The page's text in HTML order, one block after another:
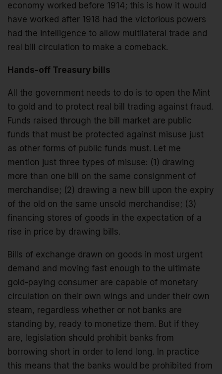
economy worked before 1914; this is how it would
have worked after 1918 had the victorious powers
had the intelligence to allow multilateral trade and
real bill circulation to make a comeback.
Hands-off Treasury bills
All the government needs to do is to open the Mint
to gold and to protect real bill trading against fraud.
Funds raised through the bill market are public
funds that must be protected against misuse just
as other forms of public funds must. Let me
mention just three types of misuse: (1) drawing
more than one bill on the same consignment of
merchandise; (2) drawing a new bill upon the expiry
of the old on the same unsold merchandise; (3)
financing stores of goods in the expectation of a
rise in price by drawing bills.
Bills of exchange drawn on goods in most urgent
demand and moving fast enough to the ultimate
gold-paying consumer are capable of monetary
circulation on their own wings and under their own
steam, regardless whether or not banks are
standing by, ready to monetize them. But if they
are, legislation should prohibit banks from
borrowing short in order to lend long. In practice
this means that the banks would be prohibited from